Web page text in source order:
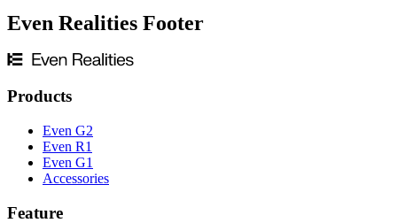
Even Realities Footer
Products
Even G2
Even R1
Even G1
Accessories
Feature